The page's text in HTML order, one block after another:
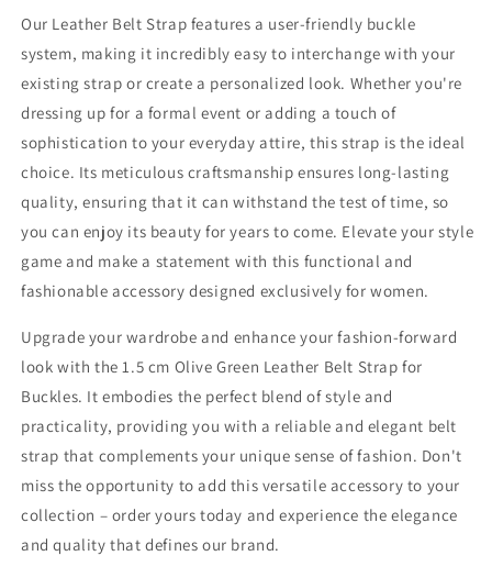
Our Leather Belt Strap features a user-friendly buckle
system, making it incredibly easy to interchange with your
existing strap or create a personalized look. Whether you're
dressing up for a formal event or adding a touch of
sophistication to your everyday attire, this strap is the ideal
choice. Its meticulous craftsmanship ensures long-lasting
quality, ensuring that it can withstand the test of time, so
you can enjoy its beauty for years to come. Elevate your style
game and make a statement with this functional and
fashionable accessory designed exclusively for women.
Upgrade your wardrobe and enhance your fashion-forward
look with the 1.5 cm Olive Green Leather Belt Strap for
Buckles. It embodies the perfect blend of style and
practicality, providing you with a reliable and elegant belt
strap that complements your unique sense of fashion. Don't
miss the opportunity to add this versatile accessory to your
collection – order yours today and experience the elegance
and quality that defines our brand.